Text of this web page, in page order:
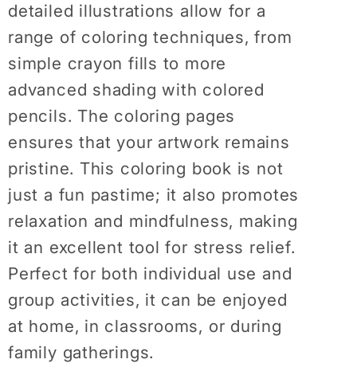
detailed illustrations allow for a
range of coloring techniques, from
simple crayon fills to more
advanced shading with colored
pencils. The coloring pages
ensures that your artwork remains
pristine. This coloring book is not
just a fun pastime; it also promotes
relaxation and mindfulness, making
it an excellent tool for stress relief.
Perfect for both individual use and
group activities, it can be enjoyed
at home, in classrooms, or during
family gatherings.